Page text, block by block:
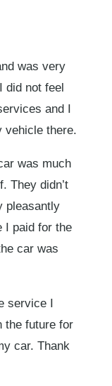
was very
did not feel
and I
vehicle there.
was much
They didn’t
pleasantly
I paid for the
car was
service I
the future for
car. Thank